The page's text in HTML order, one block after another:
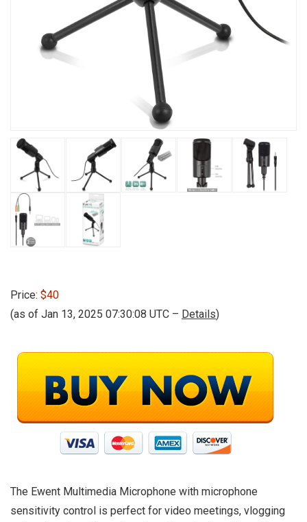
Price: $40
(as of Jan 13, 2025 07:30:08 UTC – Details)
The Ewent Multimedia Microphone with microphone
sensitivity control is perfect for video meetings, vlogging